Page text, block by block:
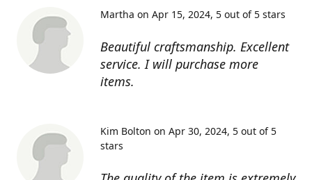
Beautiful craftsmanship. Excellent
service. I will purchase more
items.
Martha on Apr 15, 2024 5 out of 5 stars
Kim Bolton on Apr 30, 2024 5 out of 5
stars